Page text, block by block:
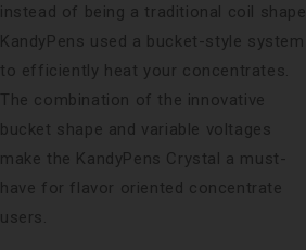
instead of being a traditional coil shape
KandyPens used a bucket-style system
to efficiently heat your concentrates.
The combination of the innovative
bucket shape and variable voltages
make the KandyPens Crystal a must-
have for flavor oriented concentrate
users.